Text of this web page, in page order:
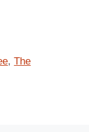
,The